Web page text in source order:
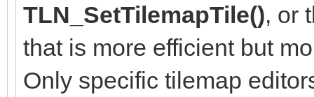
TLN_SetTilemapTile(), or
that is more efficient but
Only specific tilemap